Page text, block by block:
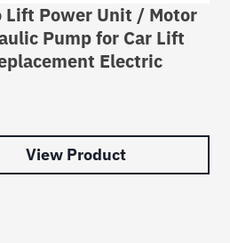
Lift Power Unit / Motor
Pump for Car Lift
Electric
View Product